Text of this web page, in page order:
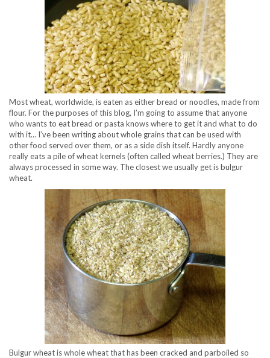
Most wheat, worldwide, is eaten as either bread or noodles, made from
flour. For the purposes of this blog, I’m going to assume that anyone
who wants to eat bread or pasta knows where to get it and what to do
with it… I’ve been writing about whole grains that can be used with
other food served over them, or as a side dish itself. Hardly anyone
really eats a pile of wheat kernels (often called wheat berries.) They are
always processed in some way. The closest we usually get is bulgur
wheat.
Bulgur wheat is whole wheat that has been cracked and parboiled so